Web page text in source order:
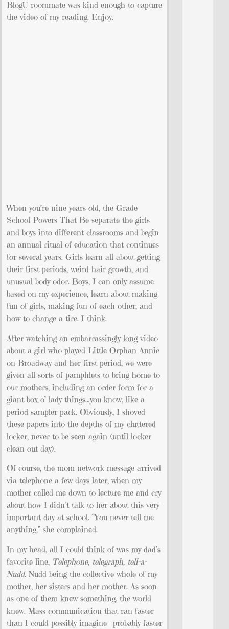
BlogU roommate was kind enough to capture
the video of my reading. Enjoy.
When you’re nine years old, the Grade
School Powers That Be separate the girls
and boys into different classrooms and begin
an annual ritual of education that continues
for several years. Girls learn all about getting
their first periods, weird hair growth, and
unusual body odor. Boys, I can only assume
based on my experience, learn about making
fun of girls, making fun of each other, and
how to change a tire. I think.
After watching an embarrassingly long video
about a girl who played Little Orphan Annie
on Broadway and her first period, we were
given all sorts of pamphlets to bring home to
our mothers, including an order form for a
giant box o’ lady things…you know, like a
period sampler pack. Obviously, I shoved
these papers into the depths of my cluttered
locker, never to be seen again (until locker
clean out day).
Of course, the mom-network message arrived
via telephone a few days later, when my
mother called me down to lecture me and cry
about how I didn’t talk to her about this very
important day at school. “You never tell me
anything,” she complained.
In my head, all I could think of was my dad’s
favorite line, Telephone, telegraph, tell-a-
Nudd. Nudd being the collective whole of my
mother, her sisters and her mother. As soon
as one of them knew something, the world
knew. Mass communication that ran faster
than I could possibly imagine—probably faster